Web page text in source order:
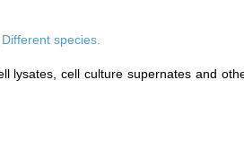
species.
lysates, cell culture supernates and